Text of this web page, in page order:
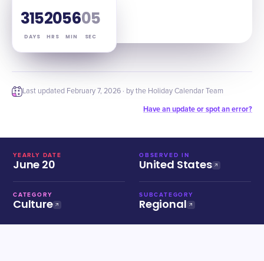
315
DAYS
20
HRS
56
MIN
04
SEC
Last updated February 7, 2026 · by the Holiday Calendar Team
Have an update or spot an error?
YEARLY DATE
June 20
OBSERVED IN
United States
CATEGORY
Culture
SUBCATEGORY
Regional